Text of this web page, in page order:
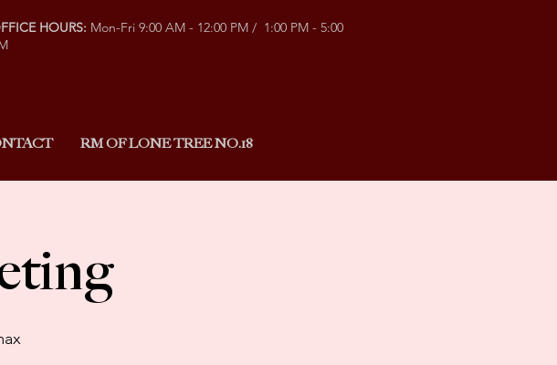
HOURS: Mon-Fri 9:00 AM - 12:00 PM / 1:00 PM - 5:00
RM OF LONE TREE NO.18